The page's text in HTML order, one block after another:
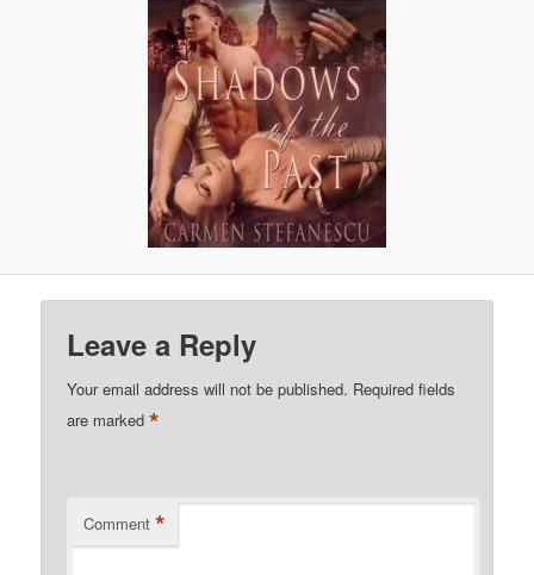
Leave a Reply
Your email address will not be published. Required fields
are marked*
Comment *